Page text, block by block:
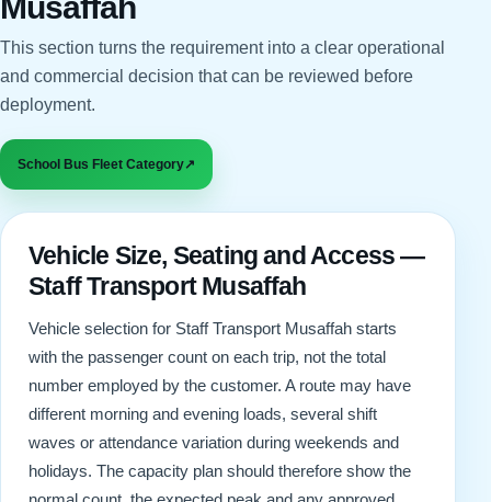
This section turns the requirement into a clear operational
and commercial decision that can be reviewed before
deployment.
School Bus Fleet Category↗
Vehicle Size, Seating and Access —
Staff Transport Musaffah
Vehicle selection for Staff Transport Musaffah starts
with the passenger count on each trip, not the total
number employed by the customer. A route may have
different morning and evening loads, several shift
waves or attendance variation during weekends and
holidays. The capacity plan should therefore show the